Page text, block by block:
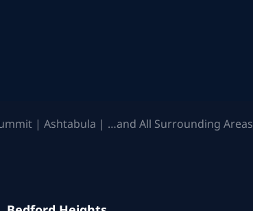
| Ashtabula | …and All Surrounding Areas